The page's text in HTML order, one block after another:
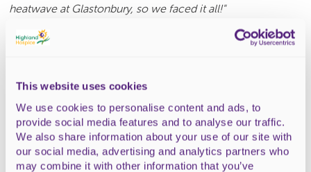
This website uses cookies
We use cookies to personalise content and ads, to
provide social media features and to analyse our traffic.
We also share information about your use of our site with
our social media, advertising and analytics partners who
may combine it with other information that you’ve
heatwave at Glastonbury, so we faced it all!"
Lisa Long, Highland Hospice's Corporate Fundraiser added,
Glastonbury and cleaning toilets. What an epic challenge
to have completed!
Because of fundraisers like this team, Highland Hospice is
able to keep providing an excellent standard of care to
patients and loved ones Highland-wide."